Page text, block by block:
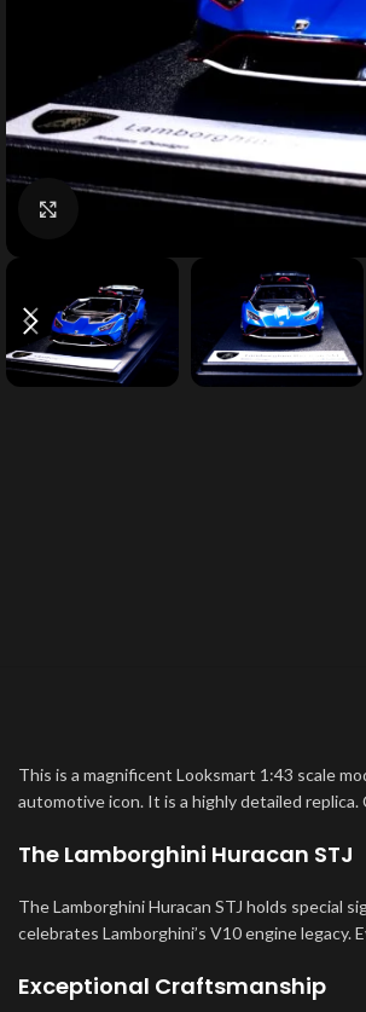
Click to enlarge
This is a magnificent Looksmart 1:43 scale
automotive icon. It is a highly detailed
The Lamborghini Huracan STJ
The Lamborghini Huracan STJ holds special
celebrates Lamborghini’s V10 engine
Exceptional Craftsmanship